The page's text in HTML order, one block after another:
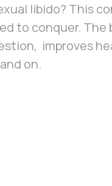
libido? This
to conquer.
improves
on.